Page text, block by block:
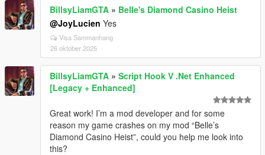
BillsyLiamGTA » Belle's Diamond Casino Heist
@JoyLucien Yes
Visa Sammanhang
26 oktober 2025
BillsyLiamGTA » Script Hook V .Net Enhanced
[Legacy + Enhanced]
Great work! I’m a mod developer and for some
reason my game crashes on my mod “Belle’s
Diamond Casino Heist”, could you help me look into
this?